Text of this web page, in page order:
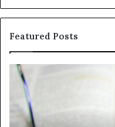
Featured Posts
Understanding
1300416977
Step
Step